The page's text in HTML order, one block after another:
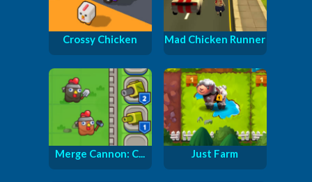
Crossy Chicken Mad Chicken Runner
Merge Cannon: C... Just Farm